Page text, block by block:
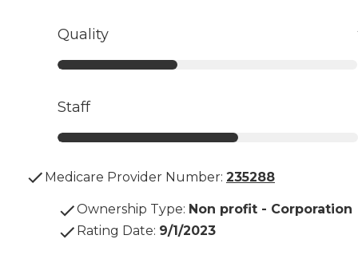
Quality
Staff
Medicare Provider Number: 235288
Ownership Type: Non profit - Corporation
Rating Date: 9/1/2023